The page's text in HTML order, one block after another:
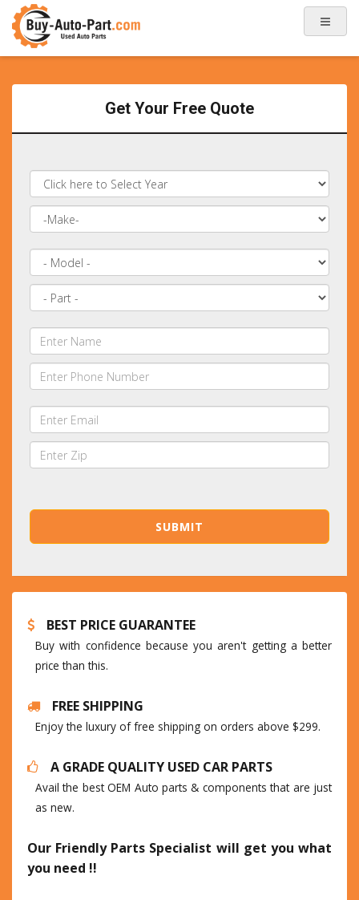
Get Your Free Quote
BEST PRICE GUARANTEE
Buy with confidence because you aren't getting a better
price than this.
FREE SHIPPING
Enjoy the luxury of free shipping on orders above $299.
A GRADE QUALITY USED CAR PARTS
Avail the best OEM Auto parts & components that are just
as new.
Our Friendly Parts Specialist will get you what
you need !!